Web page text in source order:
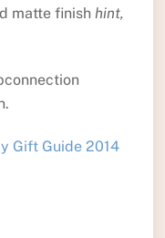
matte finish hint,
Gift Guide 2014